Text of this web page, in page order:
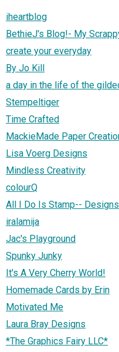
iheartblog
BethieJ's Blog!- My
create your everyday
By Jo Kill
a day in the life of the
Stempeltiger
Time Crafted
MackieMade Paper
Lisa Voerg Designs
Mindless Creativity
colourQ
All I Do Is Stamp--
iralamija
Jac's Playground
Spunky Junky
It's A Very Cherry World!
Homemade Cards by Erin
Motivated Me
Laura Bray Designs
*The Graphics Fairy LLC*